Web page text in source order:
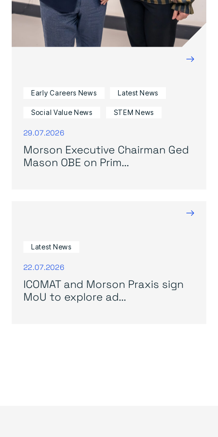
→
Early Careers News Latest News
Social Value News STEM News
29.07.2026
Morson Executive Chairman Ged
Mason OBE on Prim...
→
Latest News
22.07.2026
ICOMAT and Morson Praxis sign
MoU to explore ad...